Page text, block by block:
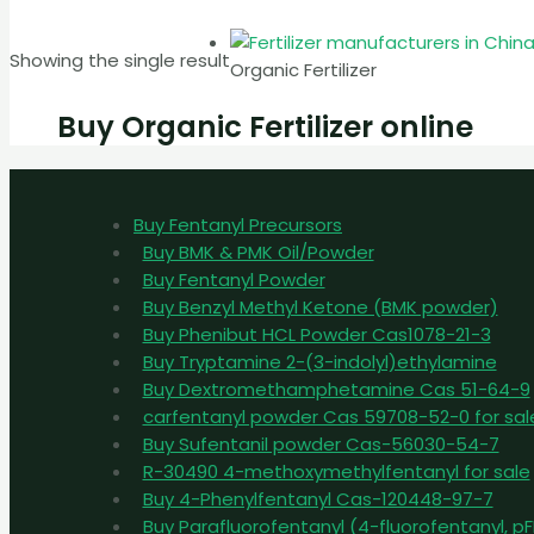
Showing the single resultOrganic Fertilizer
Buy Organic Fertilizer online
Buy Fentanyl Precursors
Buy BMK & PMK Oil/Powder
Buy Fentanyl Powder
Buy Benzyl Methyl Ketone (BMK powder)
Buy Phenibut HCL Powder Cas1078-21-3
Buy Tryptamine 2-(3-indolyl)ethylamine
Buy Dextromethamphetamine Cas 51-64-9
carfentanyl powder Cas 59708-52-0 for
Buy Sufentanil powder Cas-56030-54-7
R-30490 4-methoxymethylfentanyl for sale
Buy 4-Phenylfentanyl Cas-120448-97-7
Buy Parafluorofentanyl (4-fluorofentanyl,